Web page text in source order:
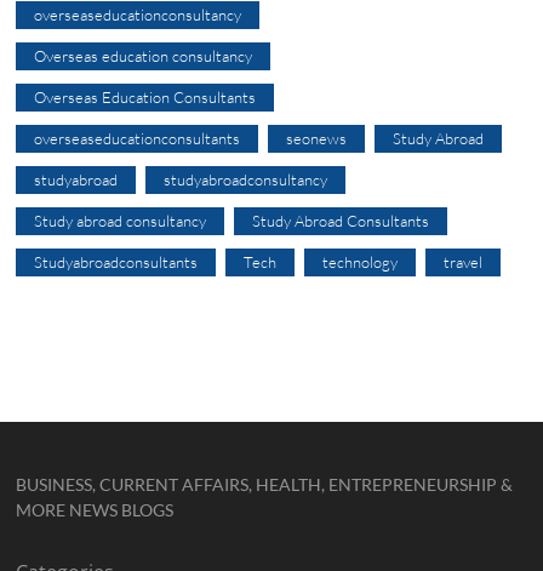
overseaseducationconsultancy
Overseas education consultancy
Overseas Education Consultants
overseaseducationconsultants seonews Study Abroad
studyabroad studyabroadconsultancy
Study abroad consultancy Study Abroad Consultants
Studyabroadconsultants Tech technology travel
BUSINESS, CURRENT AFFAIRS, HEALTH, ENTREPRENEURSHIP &
MORE NEWS BLOGS